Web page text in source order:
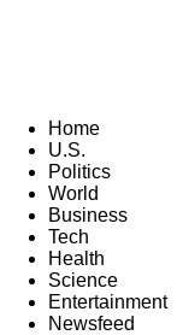
Home
U.S.
Politics
World
Business
Tech
Health
Science
Entertainment
Newsfeed